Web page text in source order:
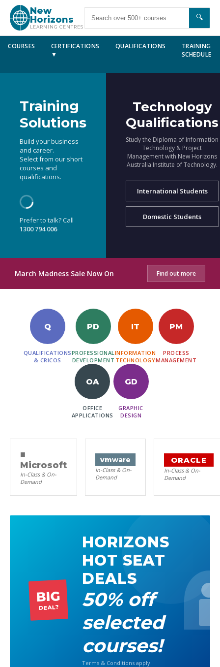
New
Horizons
LEARNING CENTRES
🔍
COURSES
CERTIFICATIONS
▼
QUALIFICATIONS
TRAINING
SCHEDULE
Training
Solutions
Build your business
and career.
Select from our short
courses and
qualifications.
Prefer to talk? Call
1300 794 006
Technology
Qualifications
Study the Diploma of Information
Technology & Project
Management with New Horizons
Australia Institute of Technology.
International Students
Domestic Students
March Madness Sale Now On Find out more
Q
QUALIFICATIONS
& CRICOS
PD
PROFESSIONAL
DEVELOPMENT
IT
INFORMATION
TECHNOLOGY
PM
PROCESS
MANAGEMENT
OA
OFFICE
APPLICATIONS
GD
GRAPHIC
DESIGN
■
Microsoft
In-Class & On-
Demand
vmware
In-Class & On-
Demand
ORACLE
In-Class & On-
Demand
BIG
DEAL?
HORIZONS
HOT SEAT
DEALS
50% off
selected
courses!
Terms & Conditions apply